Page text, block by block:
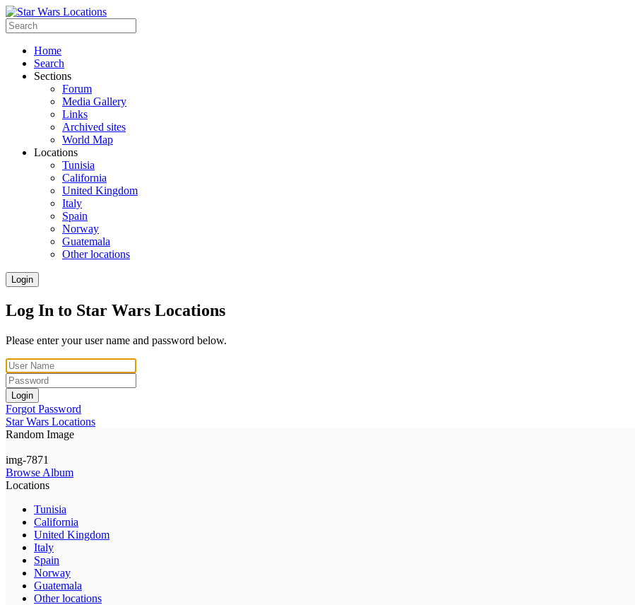
Home
Search
Sections
Forum
Media Gallery
Links
Archived sites
World Map
Locations
Tunisia
California
United Kingdom
Italy
Spain
Norway
Guatemala
Other locations
Login
Log In to Star Wars Locations
Please enter your user name and password below.
Login
Forgot Password
Star Wars Locations
Random Image
img-7871
Browse Album
Locations
Tunisia
California
United Kingdom
Italy
Spain
Norway
Guatemala
Other locations